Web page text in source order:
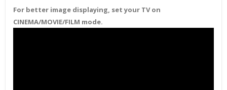
For better image displaying, set your TV on
CINEMA/MOVIE/FILM mode.